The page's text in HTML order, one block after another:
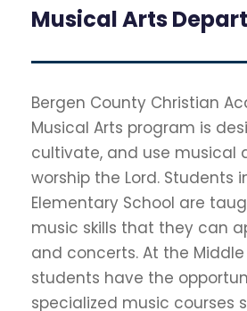
Musical Arts
Bergen County Christian
Musical Arts program is
cultivate, and use musical
worship the Lord. Students
Elementary School are
music skills that they can
and concerts. At the Middle
students have the
specialized music courses